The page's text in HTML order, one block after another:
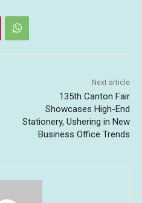
Next article
135th Canton Fair
Showcases High-End
Stationery, Ushering in New
Business Office Trends